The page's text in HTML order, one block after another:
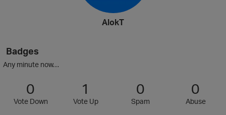
AlokT
Badges
Any minute now…
0
Vote Down
1
Vote Up
0
Spam
0
Abuse